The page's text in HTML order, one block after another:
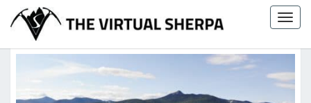
content